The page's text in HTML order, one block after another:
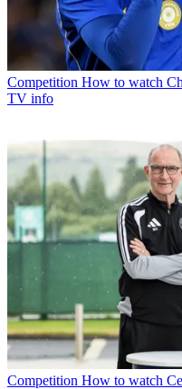
Competition How to watch
TV info
Competition How to watch